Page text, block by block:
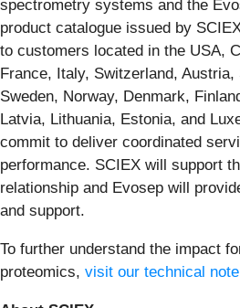
spectrometry systems and the
product catalogue issued by
to customers located in the USA,
France, Italy, Switzerland, Austria,
Sweden, Norway, Denmark,
Latvia, Lithuania, Estonia, and
commit to deliver coordinated
performance. SCIEX will support
relationship and Evosep will
and support.
To further understand the impact
proteomics, visit our technical note